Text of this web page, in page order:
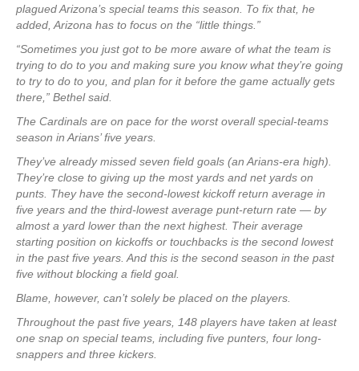
plagued Arizona’s special teams this season. To fix that, he
added, Arizona has to focus on the “little things.”
“Sometimes you just got to be more aware of what the team is
trying to do to you and making sure you know what they’re going
to try to do to you, and plan for it before the game actually gets
there,” Bethel said.
The Cardinals are on pace for the worst overall special-teams
season in Arians’ five years.
They’ve already missed seven field goals (an Arians-era high).
They’re close to giving up the most yards and net yards on
punts. They have the second-lowest kickoff return average in
five years and the third-lowest average punt-return rate — by
almost a yard lower than the next highest. Their average
starting position on kickoffs or touchbacks is the second lowest
in the past five years. And this is the second season in the past
five without blocking a field goal.
Blame, however, can’t solely be placed on the players.
Throughout the past five years, 148 players have taken at least
one snap on special teams, including five punters, four long-
snappers and three kickers.